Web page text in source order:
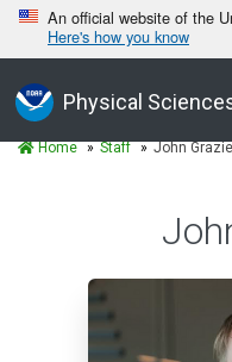
An official website of the
Here's how you know
Physical
Home Staff John